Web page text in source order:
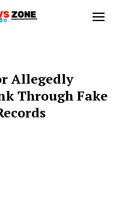
Allegedly
Through Fake